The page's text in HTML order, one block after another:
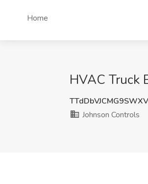
Home
HVAC Truck
Johnson Controls